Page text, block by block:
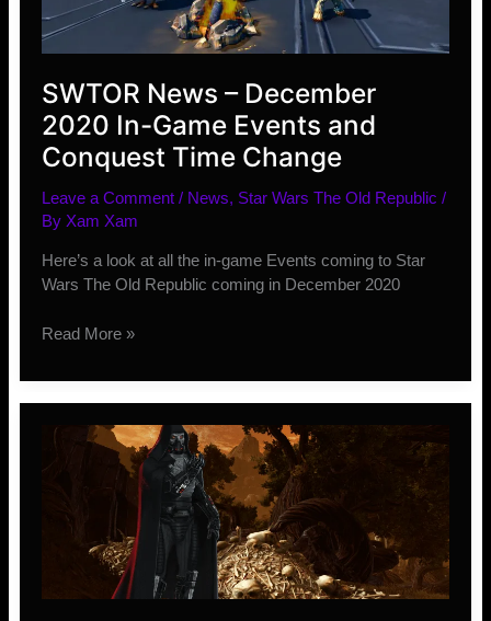
SWTOR News – December
2020 In-Game Events and
Conquest Time Change
Leave a Comment / News, Star Wars The Old Republic /
By Xam Xam
Here’s a look at all the in-game Events coming to Star
Wars The Old Republic coming in December 2020
SWTOR
–
December
2020
Conquest
Change
Read More »